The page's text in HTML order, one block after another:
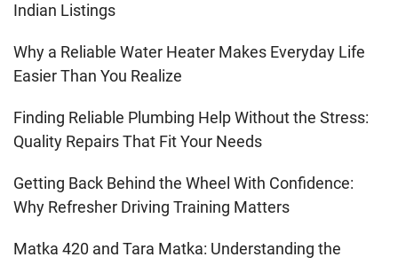
Indian Listings
Why a Reliable Water Heater Makes Everyday Life
Easier Than You Realize
Finding Reliable Plumbing Help Without the Stress:
Quality Repairs That Fit Your Needs
Getting Back Behind the Wheel With Confidence:
Why Refresher Driving Training Matters
Matka 420 and Tara Matka: Understanding the